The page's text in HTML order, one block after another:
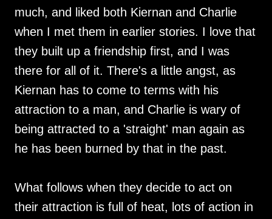
much, and liked both Kiernan and Charlie
when I met them in earlier stories. I love that
they built up a friendship first, and I was
there for all of it. There's a little angst, as
Kiernan has to come to terms with his
attraction to a man, and Charlie is wary of
being attracted to a 'straight' man again as
he has been burned by that in the past.
What follows when they decide to act on
their attraction is full of heat, lots of action in